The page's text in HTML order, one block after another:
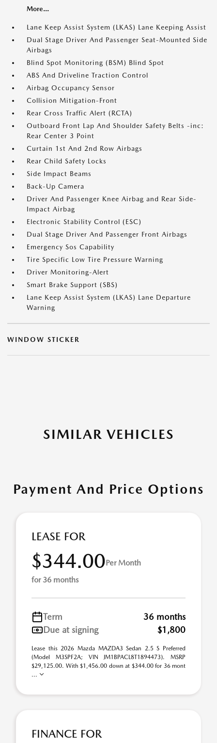
More...
Lane Keep Assist System (LKAS) Lane Keeping Assist
Dual Stage Driver And Passenger Seat-Mounted Side
Airbags
Blind Spot Monitoring (BSM) Blind Spot
ABS And Driveline Traction Control
Airbag Occupancy Sensor
Collision Mitigation-Front
Rear Cross Traffic Alert (RCTA)
Outboard Front Lap And Shoulder Safety Belts -inc:
Rear Center 3 Point
Curtain 1st And 2nd Row Airbags
Rear Child Safety Locks
Side Impact Beams
Back-Up Camera
Driver And Passenger Knee Airbag and Rear Side-
Impact Airbag
Electronic Stability Control (ESC)
Dual Stage Driver And Passenger Front Airbags
Emergency Sos Capability
Tire Specific Low Tire Pressure Warning
Driver Monitoring-Alert
Smart Brake Support (SBS)
Lane Keep Assist System (LKAS) Lane Departure
Warning
WINDOW STICKER
SIMILAR VEHICLES
Payment And Price Options
LEASE FOR
$344.00Per Month
for 36 months
Term
36 months
Due at signing
$1,800
Lease this 2026 Mazda MAZDA3 Sedan 2.5 S Preferred
(Model M3SPF2A; VIN JM1BPACL8T1894473). MSRP
$29,125.00. With $1,456.00 down at $344.00 for 36 mont
...
FINANCE FOR